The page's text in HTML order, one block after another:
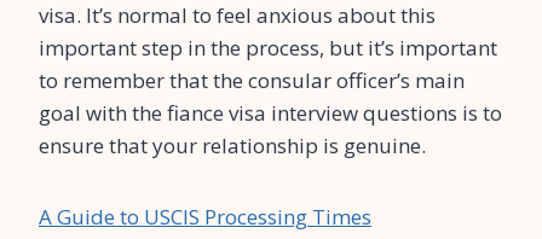
visa. It’s normal to feel anxious about this
important step in the process, but it’s important
to remember that the consular officer’s main
goal with the fiance visa interview questions is to
ensure that your relationship is genuine.
A Guide to USCIS Processing Times